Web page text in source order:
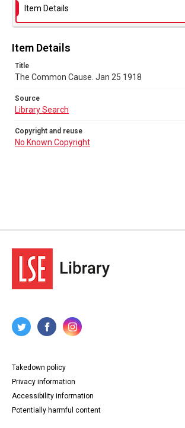
Source
No Known Copyright
Item Details
Item Details
Title
The Common Cause. Jan 25 1918
Source
Library Search
Copyright and reuse
No Known Copyright
Takedown policy
Privacy information
Accessibility information
Potentially harmful content